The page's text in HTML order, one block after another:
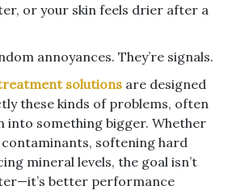
or your skin feels drier after a
annoyances. They’re signals.
solutions are designed
these kinds of problems, often
into something bigger. Whether
softening hard
mineral levels, the goal isn’t
better performance